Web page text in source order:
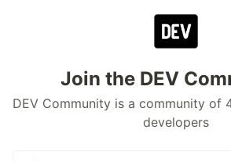
Join the DEV
DEV Community is a community of
developers